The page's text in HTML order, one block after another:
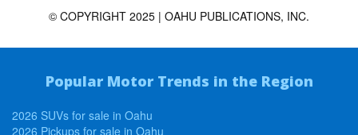
© COPYRIGHT 2025 | OAHU PUBLICATIONS, INC.
Popular Motor Trends in the Region
2026 SUVs for sale in Oahu
2026 Pickups for sale in Oahu